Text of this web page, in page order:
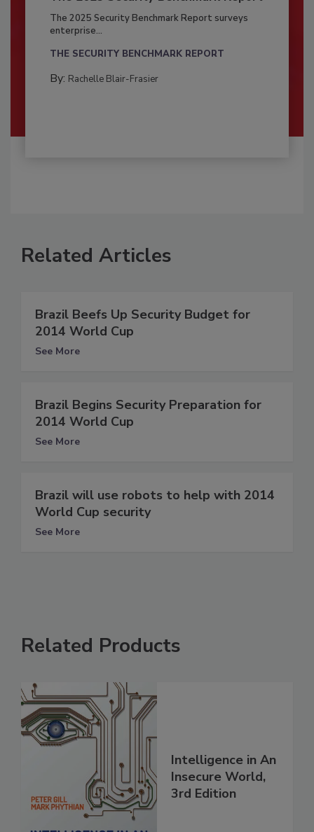
The 2025 Security Benchmark Report surveys
enterprise...
THE SECURITY BENCHMARK REPORT
By: Rachelle Blair-Frasier
Related Articles
Brazil Beefs Up Security Budget for
2014 World Cup
See More
Brazil Begins Security Preparation for
2014 World Cup
See More
Brazil will use robots to help with 2014
World Cup security
See More
Related Products
Intelligence in An
Insecure World,
3rd Edition